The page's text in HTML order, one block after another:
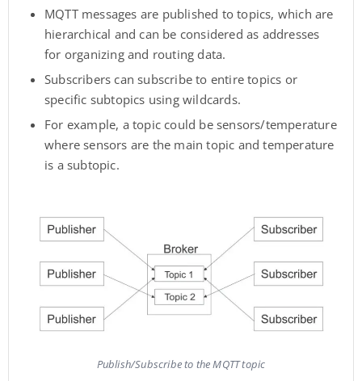
MQTT messages are published to topics, which are
hierarchical and can be considered as addresses
for organizing and routing data.
Subscribers can subscribe to entire topics or
specific subtopics using wildcards.
For example, a topic could be sensors/temperature
where sensors are the main topic and temperature
is a subtopic.
Publish/Subscribe to the MQTT topic